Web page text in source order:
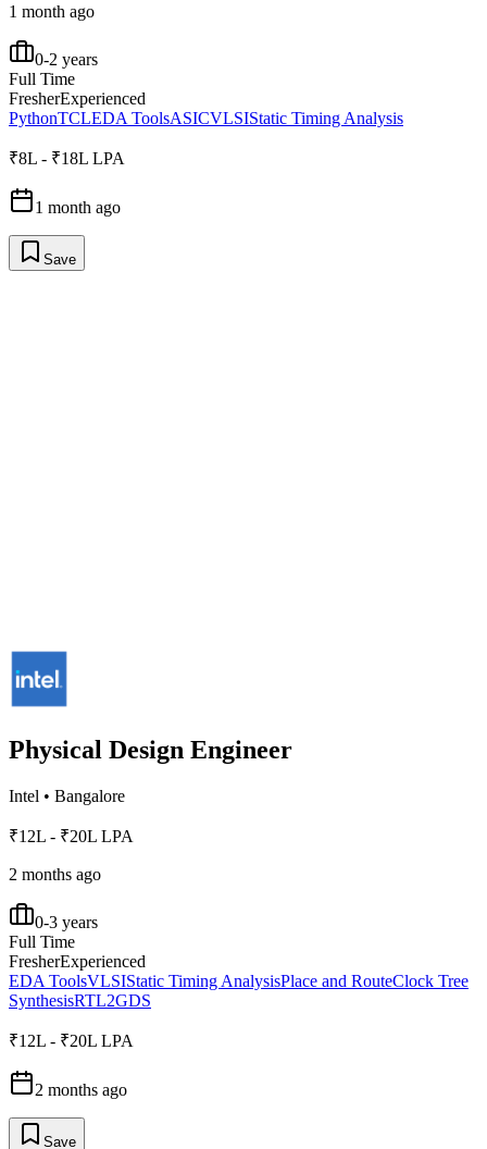
1 month ago
0-2 years
Full Time
FresherExperienced
PythonTCLEDA ToolsASICVLSIStatic Timing Analysis
₹8L - ₹18L LPA
1 month ago
Save
Physical Design Engineer
Intel • Bangalore
₹12L - ₹20L LPA
2 months ago
0-3 years
Full Time
FresherExperienced
EDA ToolsVLSIStatic Timing AnalysisPlace and RouteClock Tree
SynthesisRTL2GDS
₹12L - ₹20L LPA
2 months ago
Save